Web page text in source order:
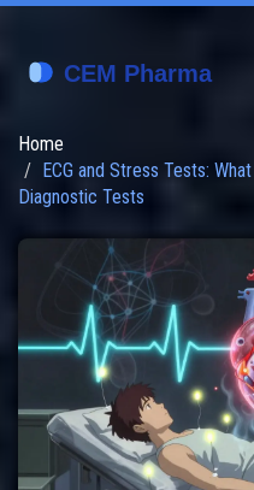
Home
ECG and Stress Tests:
Diagnostic Tests